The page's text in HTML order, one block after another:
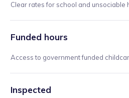
Clear rates for school and unsociable
Funded hours
Access to government funded
Inspected